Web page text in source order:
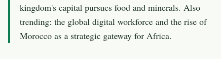
kingdom's capital pursues food and minerals. Also
trending: the global digital workforce and the rise of
Morocco as a strategic gateway for Africa.